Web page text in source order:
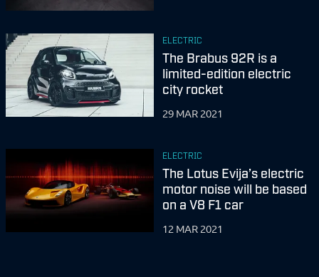
ELECTRIC
The Brabus 92R is a
limited-edition electric
city rocket
29 MAR 2021
ELECTRIC
The Lotus Evija’s electric
motor noise will be based
on a V8 F1 car
12 MAR 2021